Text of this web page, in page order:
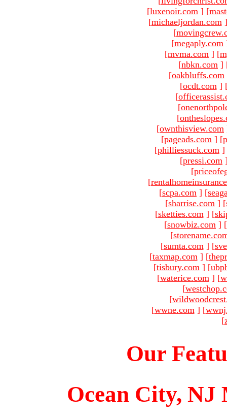
[luxenoir.com ] [
[michaeljordan.com ]
[
[megaply.com
[mvma.com ] [
[nbkn.com ]
[oakbluffs.com
[ocdt.com ]
[
[
[
[ownthisview.com
[pageads.com ] [
[philliessuck.com ]
[pressi.com
[
[
[scpa.com ] [
[sharrise.com ] [
[sketties.com ] [
[snowbiz.com ] [
[
[sumta.com ] [
[taxmap.com ] [
[tisbury.com ] [
[waterice.com ] [
[
[
[wwne.com ] [
[
Our
Ocean City, NJ